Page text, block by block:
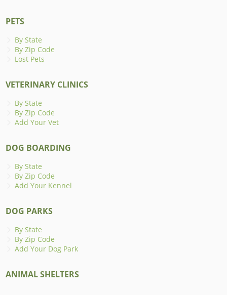
PETS
By State
By Zip Code
Lost Pets
VETERINARY CLINICS
By State
By Zip Code
Add Your Vet
DOG BOARDING
By State
By Zip Code
Add Your Kennel
DOG PARKS
By State
By Zip Code
Add Your Dog Park
ANIMAL SHELTERS